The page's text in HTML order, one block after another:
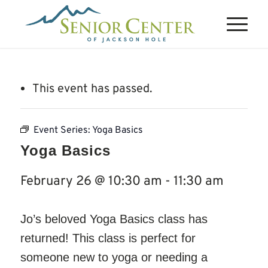
This event has passed.
Event Series: Yoga Basics
Yoga Basics
February 26 @ 10:30 am - 11:30 am
Jo’s beloved Yoga Basics class has
returned! This class is perfect for
someone new to yoga or needing a